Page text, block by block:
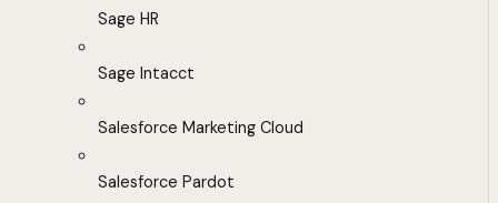
Sage HR
Sage Intacct
Salesforce Marketing Cloud
Salesforce Pardot